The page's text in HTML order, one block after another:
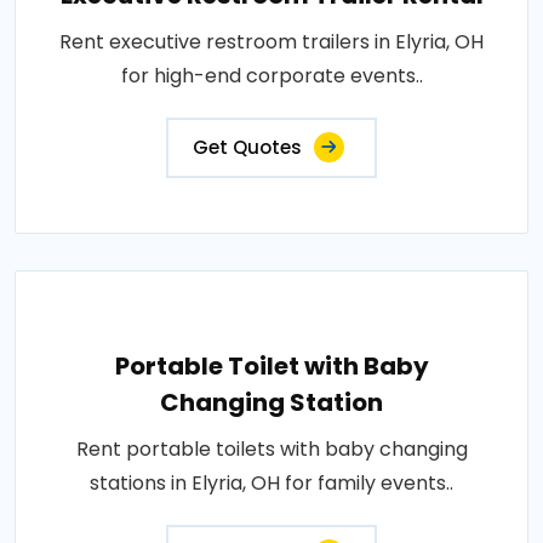
Rent executive restroom trailers in Elyria, OH
for high-end corporate events..
Get Quotes
Portable Toilet with Baby
Changing Station
Rent portable toilets with baby changing
stations in Elyria, OH for family events..